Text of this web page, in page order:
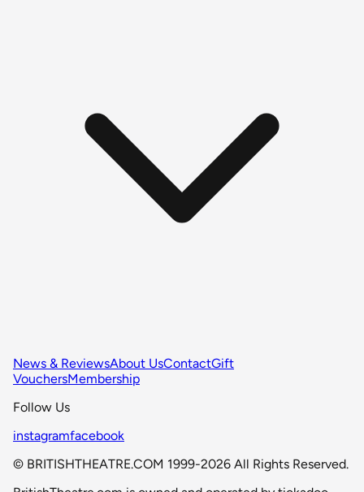
News & ReviewsAbout UsContactGift
VouchersMembership
Follow Us
instagramfacebook
© BRITISHTHEATRE.COM 1999-2026 All Rights Reserved.